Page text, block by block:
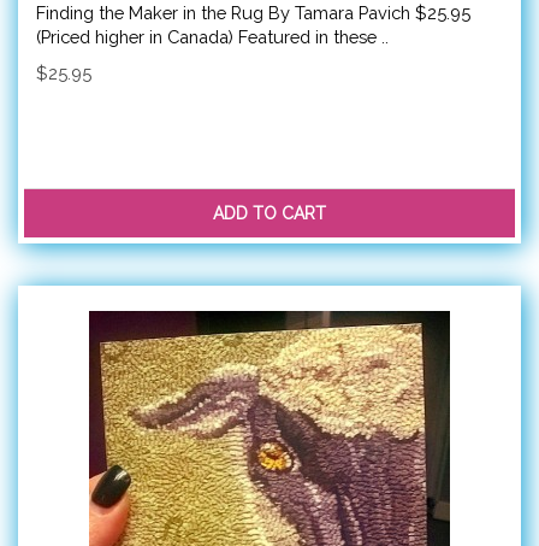
Finding the Maker in the Rug By Tamara Pavich $25.95
(Priced higher in Canada) Featured in these ..
$25.95
ADD TO CART